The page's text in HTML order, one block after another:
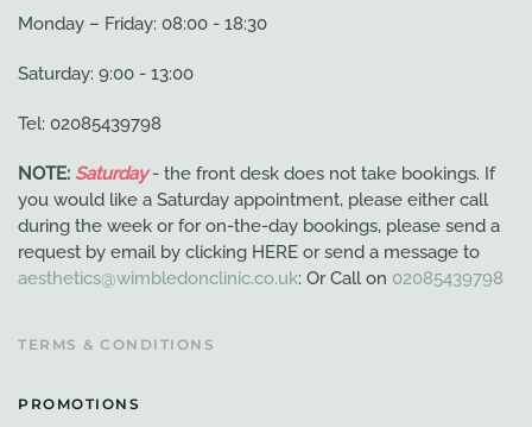
Monday – Friday: 08:00 - 18:30
Saturday: 9:00 - 13:00
Tel: 02085439798
NOTE: Saturday- the front desk does not take bookings. If
you would like a Saturday appointment, please either call
during the week or for on-the-day bookings, please send a
request by email by clicking HERE or send a message to
aesthetics@wimbledonclinic.co.uk: Or Call on 02085439798
TERMS & CONDITIONS
PROMOTIONS